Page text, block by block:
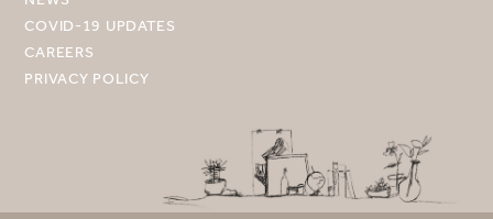
COVID-19 UPDATES
CAREERS
PRIVACY POLICY